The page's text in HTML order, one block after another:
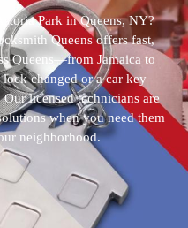
Park in Queens, NY?
Queens offers fast,
Queens—from Jamaica to
changed or a car key
Our licensed technicians are
when you need them
neighborhood.